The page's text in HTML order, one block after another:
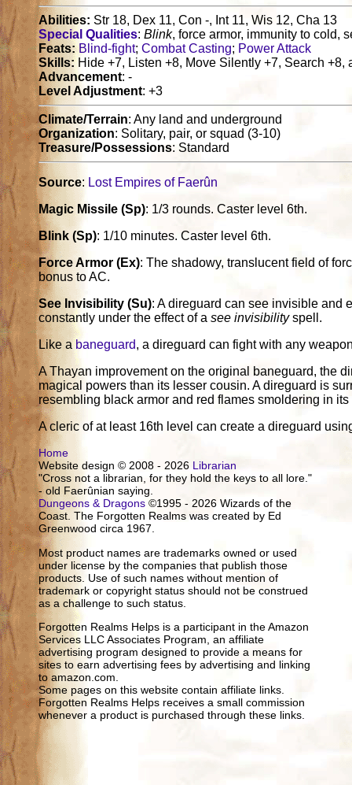
Abilities: Str 18, Dex 11, Con -, Int 11, Wis 12, Cha 13
Special Qualities:Blink, force armor, immunity to cold,
Feats: Blind-fight;Combat Casting; Power Attack
Skills:Hide +7, Listen +8, Move Silently +7, Search +8,
Advancement: -
Level Adjustment: +3
Climate/Terrain: Any land and underground
Organization: Solitary, pair, or squad (3-10)
Treasure/Possessions: Standard
Source: Lost Empires of Faerûn
Magic Missile (Sp): 1/3 rounds. Caster level 6th.
Blink (Sp): 1/10 minutes. Caster level 6th.
Force Armor (Ex): The shadowy, translucent field of
bonus to AC.
See Invisibility (Su): A direguard can see invisible and
constantly under the effect of asee invisibilityspell.
Like abaneguard, a direguard can fight with any
A Thayan improvement on the original baneguard, the
magical powers than its lesser cousin. A direguard is
resembling black armor and red flames smoldering in
A cleric of at least 16th level can create a direguard
Home
Website design © 2008 - 2026 Librarian
"Cross not a librarian, for they hold the keys to all lore."
- old Faerûnian saying.
Dungeons & Dragons ©1995 - 2026 Wizards of the
Coast. The Forgotten Realms was created by Ed
Greenwood circa 1967.
Most product names are trademarks owned or used
under license by the companies that publish those
products. Use of such names without mention of
trademark or copyright status should not be construed
as a challenge to such status.
Forgotten Realms Helps is a participant in the Amazon
Services LLC Associates Program, an affiliate
advertising program designed to provide a means for
sites to earn advertising fees by advertising and linking
to amazon.com.
Some pages on this website contain affiliate links.
Forgotten Realms Helps receives a small commission
whenever a product is purchased through these links.